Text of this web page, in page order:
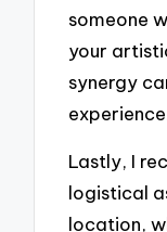
someone
your
synergy
Lastly, I
logistical
location,